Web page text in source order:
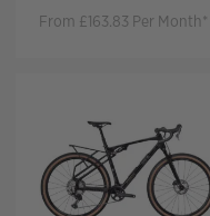
From £163.83 Per Month*